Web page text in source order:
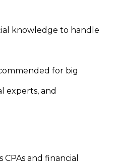
knowledge to handle
for big
experts, and
and financial